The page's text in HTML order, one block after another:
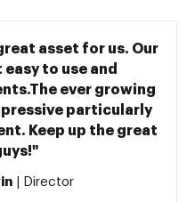
asset for us. Our
to use and
ever growing
particularly
Keep up the great
| Director